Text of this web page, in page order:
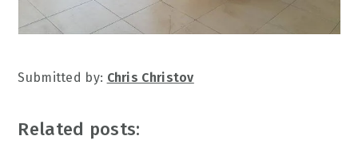
Submitted by: Chris Christov
Related posts: